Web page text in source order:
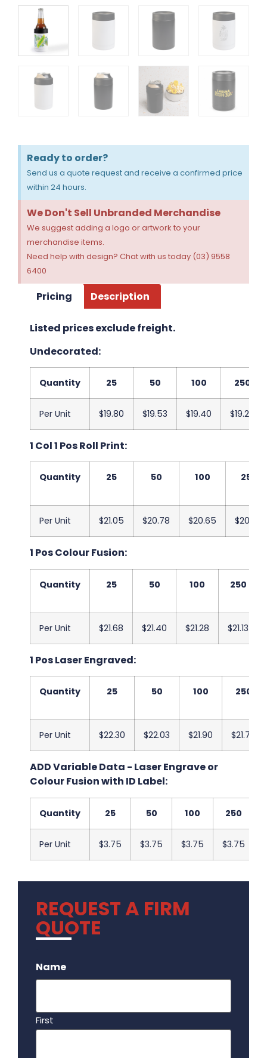
Ready to order?
Send us a quote request and receive a confirmed price
within 24 hours.
We Don't Sell Unbranded Merchandise
We suggest adding a logo or artwork to your
merchandise items.
Need help with design? Chat with us today (03) 9558
6400
Pricing Description
Listed prices exclude freight.
Undecorated:
Quantity 25 50 100 250
Per Unit $19.80 $19.53 $19.40 $19.25
1 Col 1 Pos Roll Print:
Quantity 25 50 100 250
Per Unit $21.05 $20.78 $20.65 $20.50
1 Pos Colour Fusion:
Quantity 25 50 100 250
Per Unit $21.68 $21.40 $21.28 $21.13
1 Pos Laser Engraved:
Quantity 25 50 100 250
Per Unit $22.30 $22.03 $21.90 $21.75
ADD Variable Data - Laser Engrave or
Colour Fusion with ID Label:
Quantity 25 50 100 250
Per Unit $3.75 $3.75 $3.75 $3.75
REQUEST A FIRM
QUOTE
Name
First